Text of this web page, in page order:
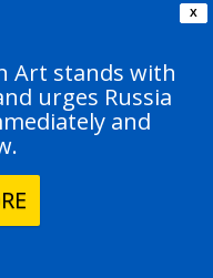
X
Art stands with
urges Russia
and